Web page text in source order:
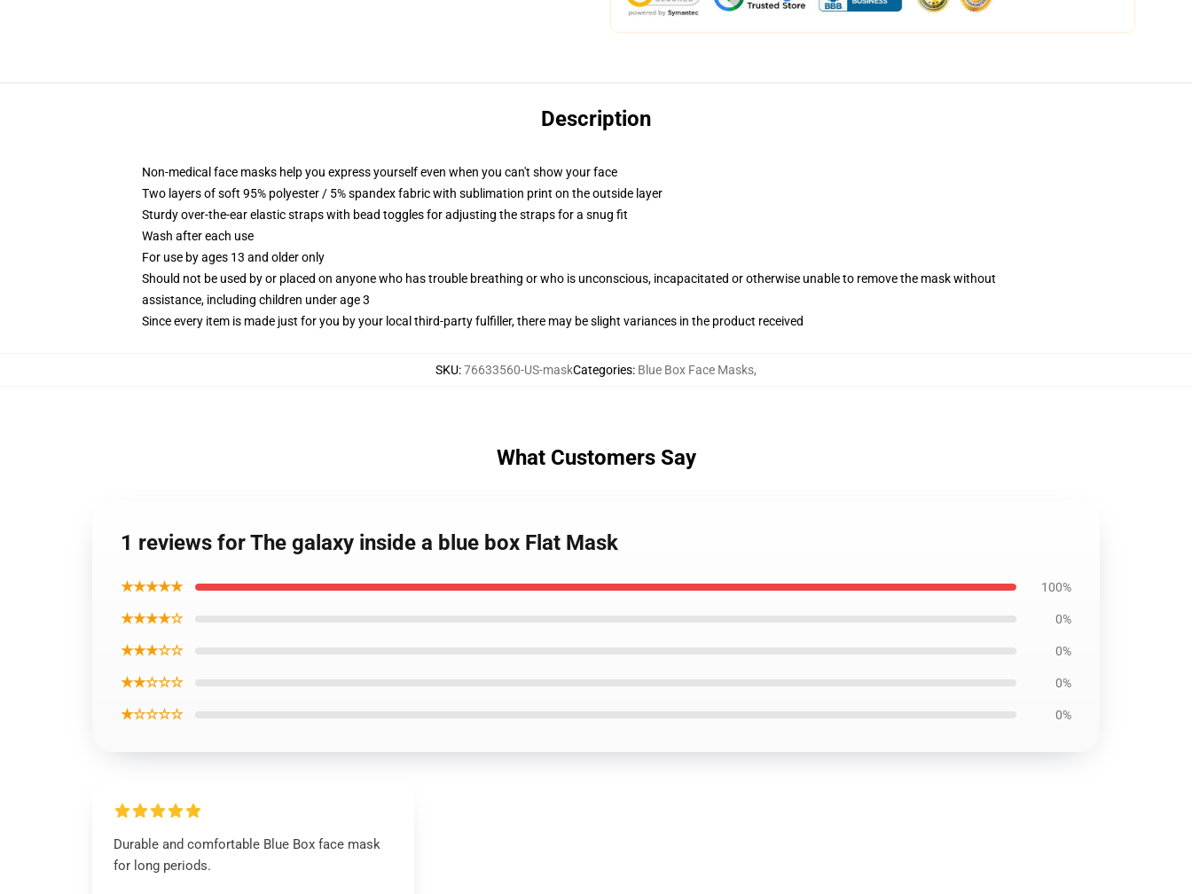
Description
Non-medical face masks help you express yourself even when you can't show your face
Two layers of soft 95% polyester / 5% spandex fabric with sublimation print on the outside layer
Sturdy over-the-ear elastic straps with bead toggles for adjusting the straps for a snug fit
Wash after each use
For use by ages 13 and older only
Should not be used by or placed on anyone who has trouble breathing or who is unconscious, incapacitated or otherwise unable to remove the mask without
assistance, including children under age 3
Since every item is made just for you by your local third-party fulfiller, there may be slight variances in the product received
SKU:76633560-US-maskCategories: Blue Box Face Masks,
What Customers Say
1 reviews for The galaxy inside a blue box Flat Mask
★★★★★ 100%
★★★★☆ 0%
★★★☆☆ 0%
★★☆☆☆ 0%
★☆☆☆☆ 0%
Durable and comfortable Blue Box face mask
for long periods.